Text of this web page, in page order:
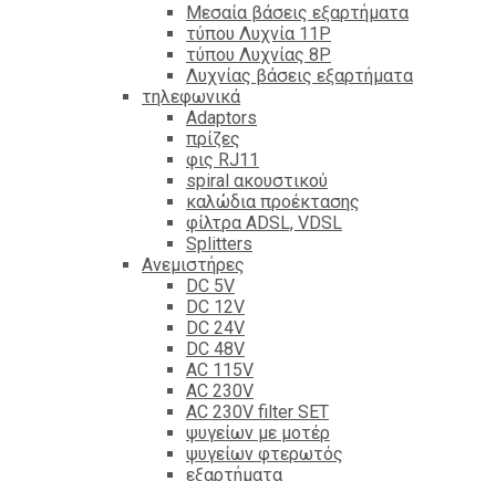
Mεσαία βάσεις εξαρτήματα
τύπου Λυχνία 11P
τύπου Λυχνίας 8P
Λυχνίας βάσεις εξαρτήματα
τηλεφωνικά
Adaptors
πρίζες
φις RJ11
spiral ακουστικού
καλώδια προέκτασης
φίλτρα ΑDSL, VDSL
Splitters
Ανεμιστήρες
DC 5V
DC 12V
DC 24V
DC 48V
AC 115V
AC 230V
AC 230V filter SET
ψυγείων με μοτέρ
ψυγείων φτερωτός
εξαρτήματα